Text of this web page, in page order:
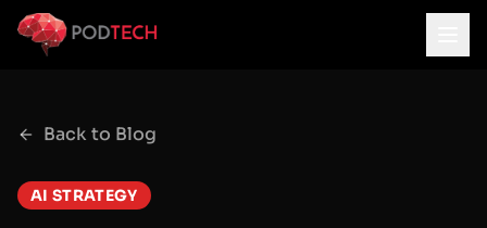
Skip to main content
Back to Blog
AI STRATEGY